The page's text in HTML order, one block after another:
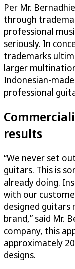
Per Mr.
through
professional
seriously. In
trademarks
larger
Indonesian-
professional
results
“We never set
guitars. This is
already doing.
with our
designed guitars
brand,” said Mr.
company, this
approximately
designs.